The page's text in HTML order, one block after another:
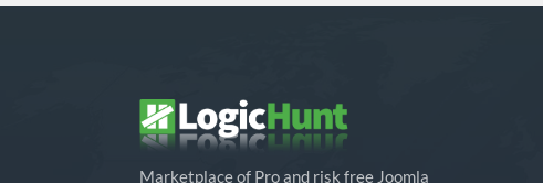
Marketplace of Pro and risk free Joomla